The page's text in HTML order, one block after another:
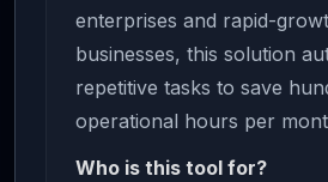
enterprises and rapid-
businesses, this solution
repetitive tasks to save
operational hours per
Who is this tool for?